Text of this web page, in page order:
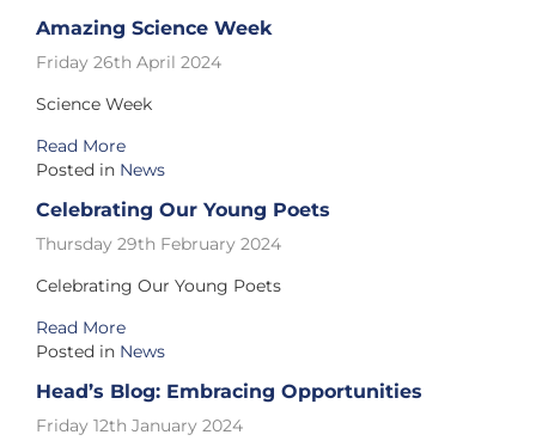
Amazing Science Week
Friday 26th April 2024
Science Week
Read More
Posted in News
Celebrating Our Young Poets
Thursday 29th February 2024
Celebrating Our Young Poets
Read More
Posted in News
Head’s Blog: Embracing Opportunities
Friday 12th January 2024